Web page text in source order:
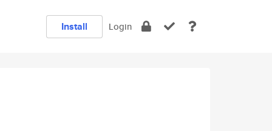
Install Login